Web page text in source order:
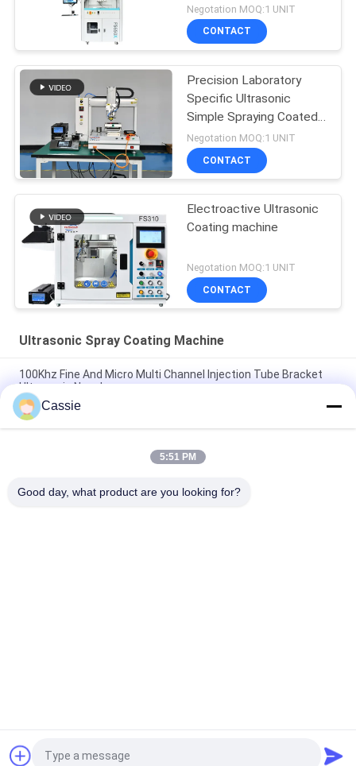
Negotation MOQ:1 UNIT
CONTACT
Precision Laboratory
Specific Ultrasonic
Simple Spraying Coated
Equipment
Negotation MOQ:1 UNIT
CONTACT
Electroactive Ultrasonic
Coating machine
Negotation MOQ:1 UNIT
CONTACT
Ultrasonic Spray Coating Machine
100Khz Fine And Micro Multi Channel Injection Tube Bracket
Ultrasonic Nozzle
Production Line For Syringe Ultrasonic Spray Coating
Technology For Blood Collection Vessels BTC And Injection
Equipment
Request a Quote
Cassie
5:51 PM
Good day, what product are you looking for?